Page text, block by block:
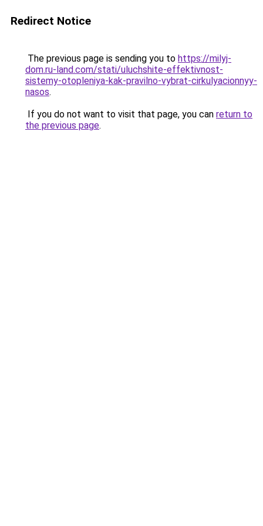
Redirect Notice
The previous page is sending you to https://milyj-
dom.ru-land.com/stati/uluchshite-effektivnost-
sistemy-otopleniya-kak-pravilno-vybrat-cirkulyacionnyy-
nasos.
If you do not want to visit that page, you can return to
the previous page.